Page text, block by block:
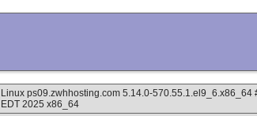
Linux ps09.zwhhosting.com 5.14.0-
EDT 2025 x86_64